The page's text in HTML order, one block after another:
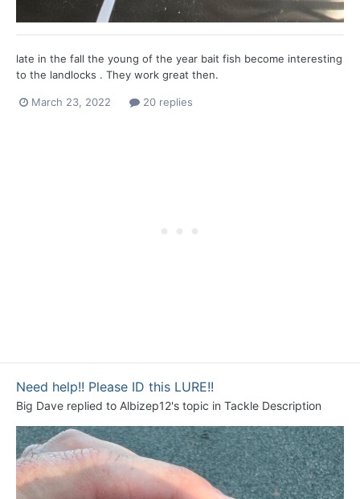
late in the fall the young of the year bait fish become interesting
to the landlocks . They work great then.
March 23, 2022 20 replies
Need help!! Please ID this LURE!!
Big Dave replied to Albizep12's topic in Tackle Description